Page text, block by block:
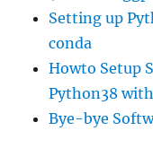
Setting up
conda
Howto Setup
Python38
Bye-bye